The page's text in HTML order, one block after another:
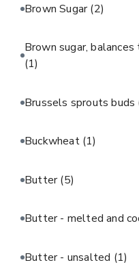
Brown Sugar(2)
Brown sugar,
(1)
Brussels sprouts buds
Buckwheat (1)
Butter(5)
Butter - melted and
Butter - unsalted (1)